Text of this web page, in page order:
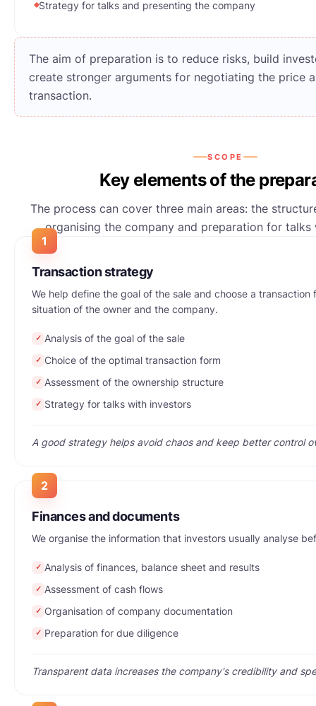
Strategy for talks and presenting the company
The aim of preparation is to reduce risks, build
create stronger arguments for negotiating the price
transaction.
SCOPE
Key elements of the
The process can cover three main areas: the
organising the company and preparation for talks
1
Transaction strategy
We help define the goal of the sale and choose a transaction
situation of the owner and the company.
✓ Analysis of the goal of the sale
✓ Choice of the optimal transaction form
✓ Assessment of the ownership structure
✓ Strategy for talks with investors
A good strategy helps avoid chaos and keep better control
2
Finances and documents
We organise the information that investors usually analyse
✓ Analysis of finances, balance sheet and results
✓ Assessment of cash flows
✓ Organisation of company documentation
✓ Preparation for due diligence
Transparent data increases the company's credibility and